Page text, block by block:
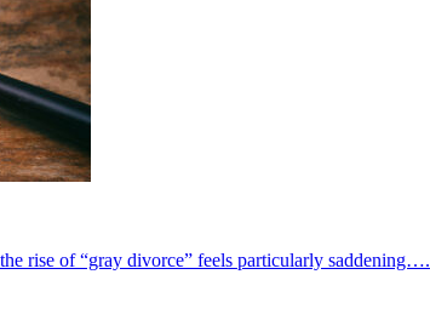
rise of “gray divorce” feels particularly saddening….